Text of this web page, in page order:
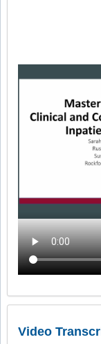
Video